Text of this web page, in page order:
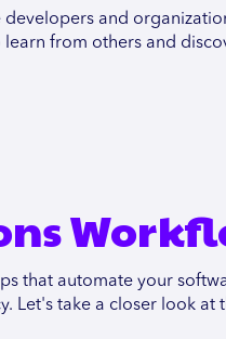
and
from others and
that automate your
Let's take a closer look at